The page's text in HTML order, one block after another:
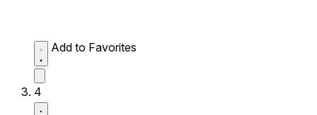
Add to Favorites
4